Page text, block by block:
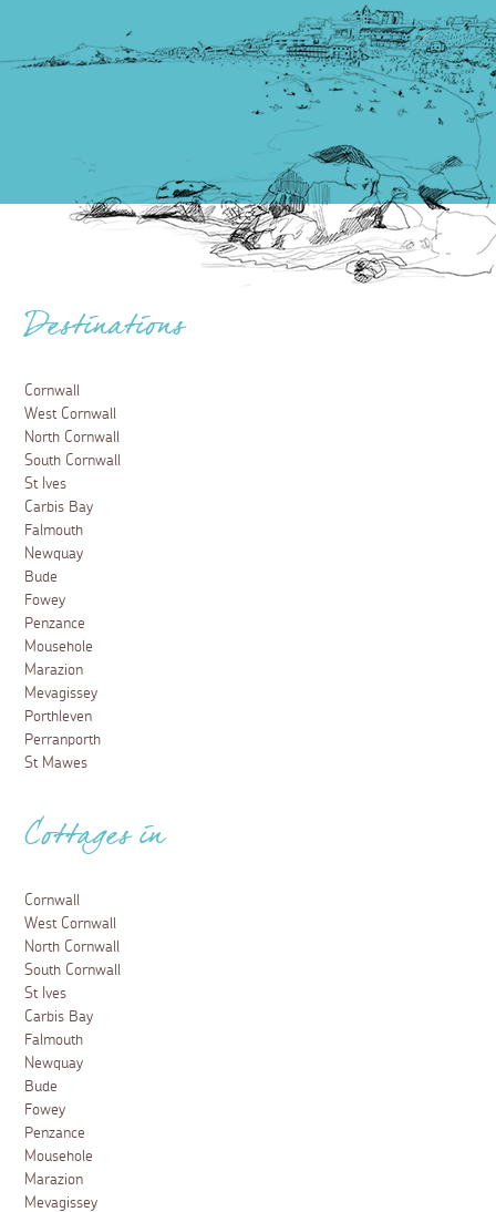
Destinations
Cornwall
West Cornwall
North Cornwall
South Cornwall
St Ives
Carbis Bay
Falmouth
Newquay
Bude
Fowey
Penzance
Mousehole
Marazion
Mevagissey
Porthleven
Perranporth
St Mawes
Cottages in
Cornwall
West Cornwall
North Cornwall
South Cornwall
St Ives
Carbis Bay
Falmouth
Newquay
Bude
Fowey
Penzance
Mousehole
Marazion
Mevagissey